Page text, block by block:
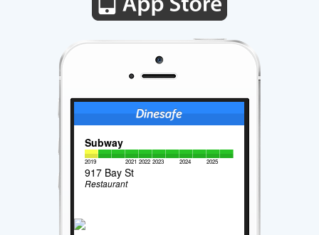
Subway
2019 2021 2022 2023 2024 2025
917 Bay St
Restaurant